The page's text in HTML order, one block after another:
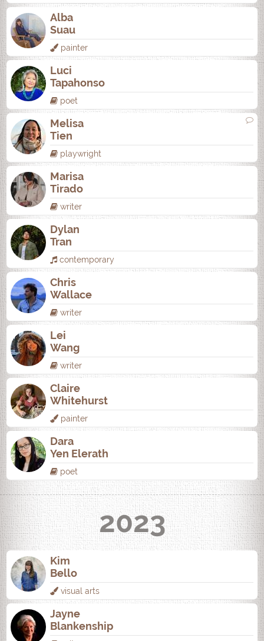
Alba
Suau
painter
Luci
Tapahonso
poet
Melisa
Tien
playwright
Marisa
Tirado
writer
Dylan
Tran
contemporary
Chris
Wallace
writer
Lei
Wang
writer
Claire
Whitehurst
painter
Dara
Yen Elerath
poet
2023
Kim
Bello
visual arts
Jayne
Blankenship